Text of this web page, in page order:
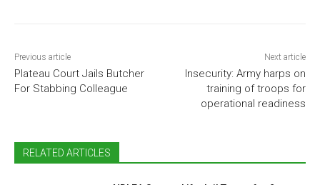
Previous article
Plateau Court Jails Butcher
For Stabbing Colleague
Next article
Insecurity: Army harps on
training of troops for
operational readiness
RELATED ARTICLES